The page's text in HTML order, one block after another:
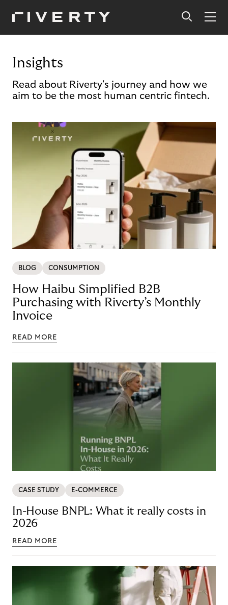
Insights
Read about Riverty's journey and how we
aim to be the most human centric fintech.
BLOG CONSUMPTION
How Haibu Simplified B2B
Purchasing with Riverty’s Monthly
Invoice
READ MORE
CASE STUDY E-COMMERCE
In-House BNPL: What it really costs in
2026
READ MORE